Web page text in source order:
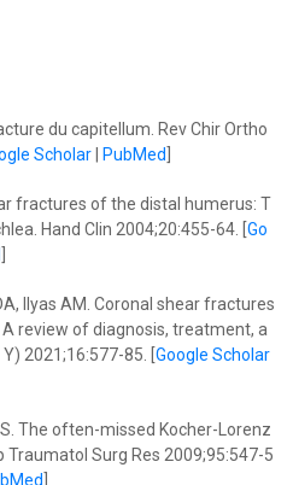
du capitellum. Rev Chir Ortho
Scholar| PubMed
fractures of the distal humerus: T
Hand Clin 2004;20:455-64. [ Go
Ilyas AM. Coronal shear fractures
review of diagnosis, treatment, a
2021;16:577-85. [ Google Scholar
The often-missed Kocher-Lorenz
Surg Res 2009;95:547-5